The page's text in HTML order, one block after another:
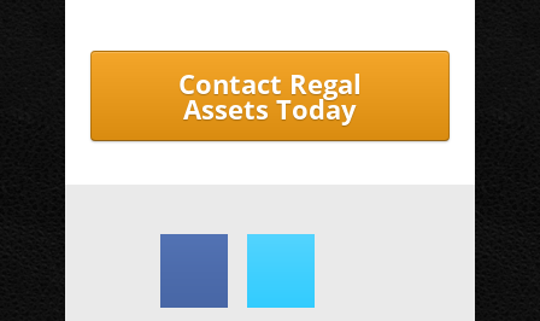
Contact Regal
Assets Today